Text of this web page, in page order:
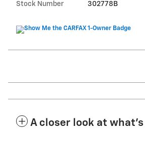
Stock Number 302778B
A closer look at